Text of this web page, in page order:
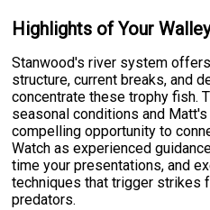
Highlights of Your
Stanwood's river system
structure, current breaks, and
concentrate these trophy fish.
seasonal conditions and
compelling opportunity to
Watch as experienced
time your presentations, and
techniques that trigger strikes
predators.